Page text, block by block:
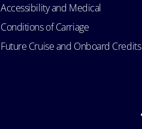
Accessibility and Medical
Conditions of Carriage
Future Cruise and Onboard Credits